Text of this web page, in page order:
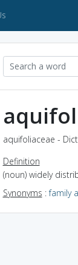
aquifoliaceae -
Definition
(noun) widely
Synonyms :family